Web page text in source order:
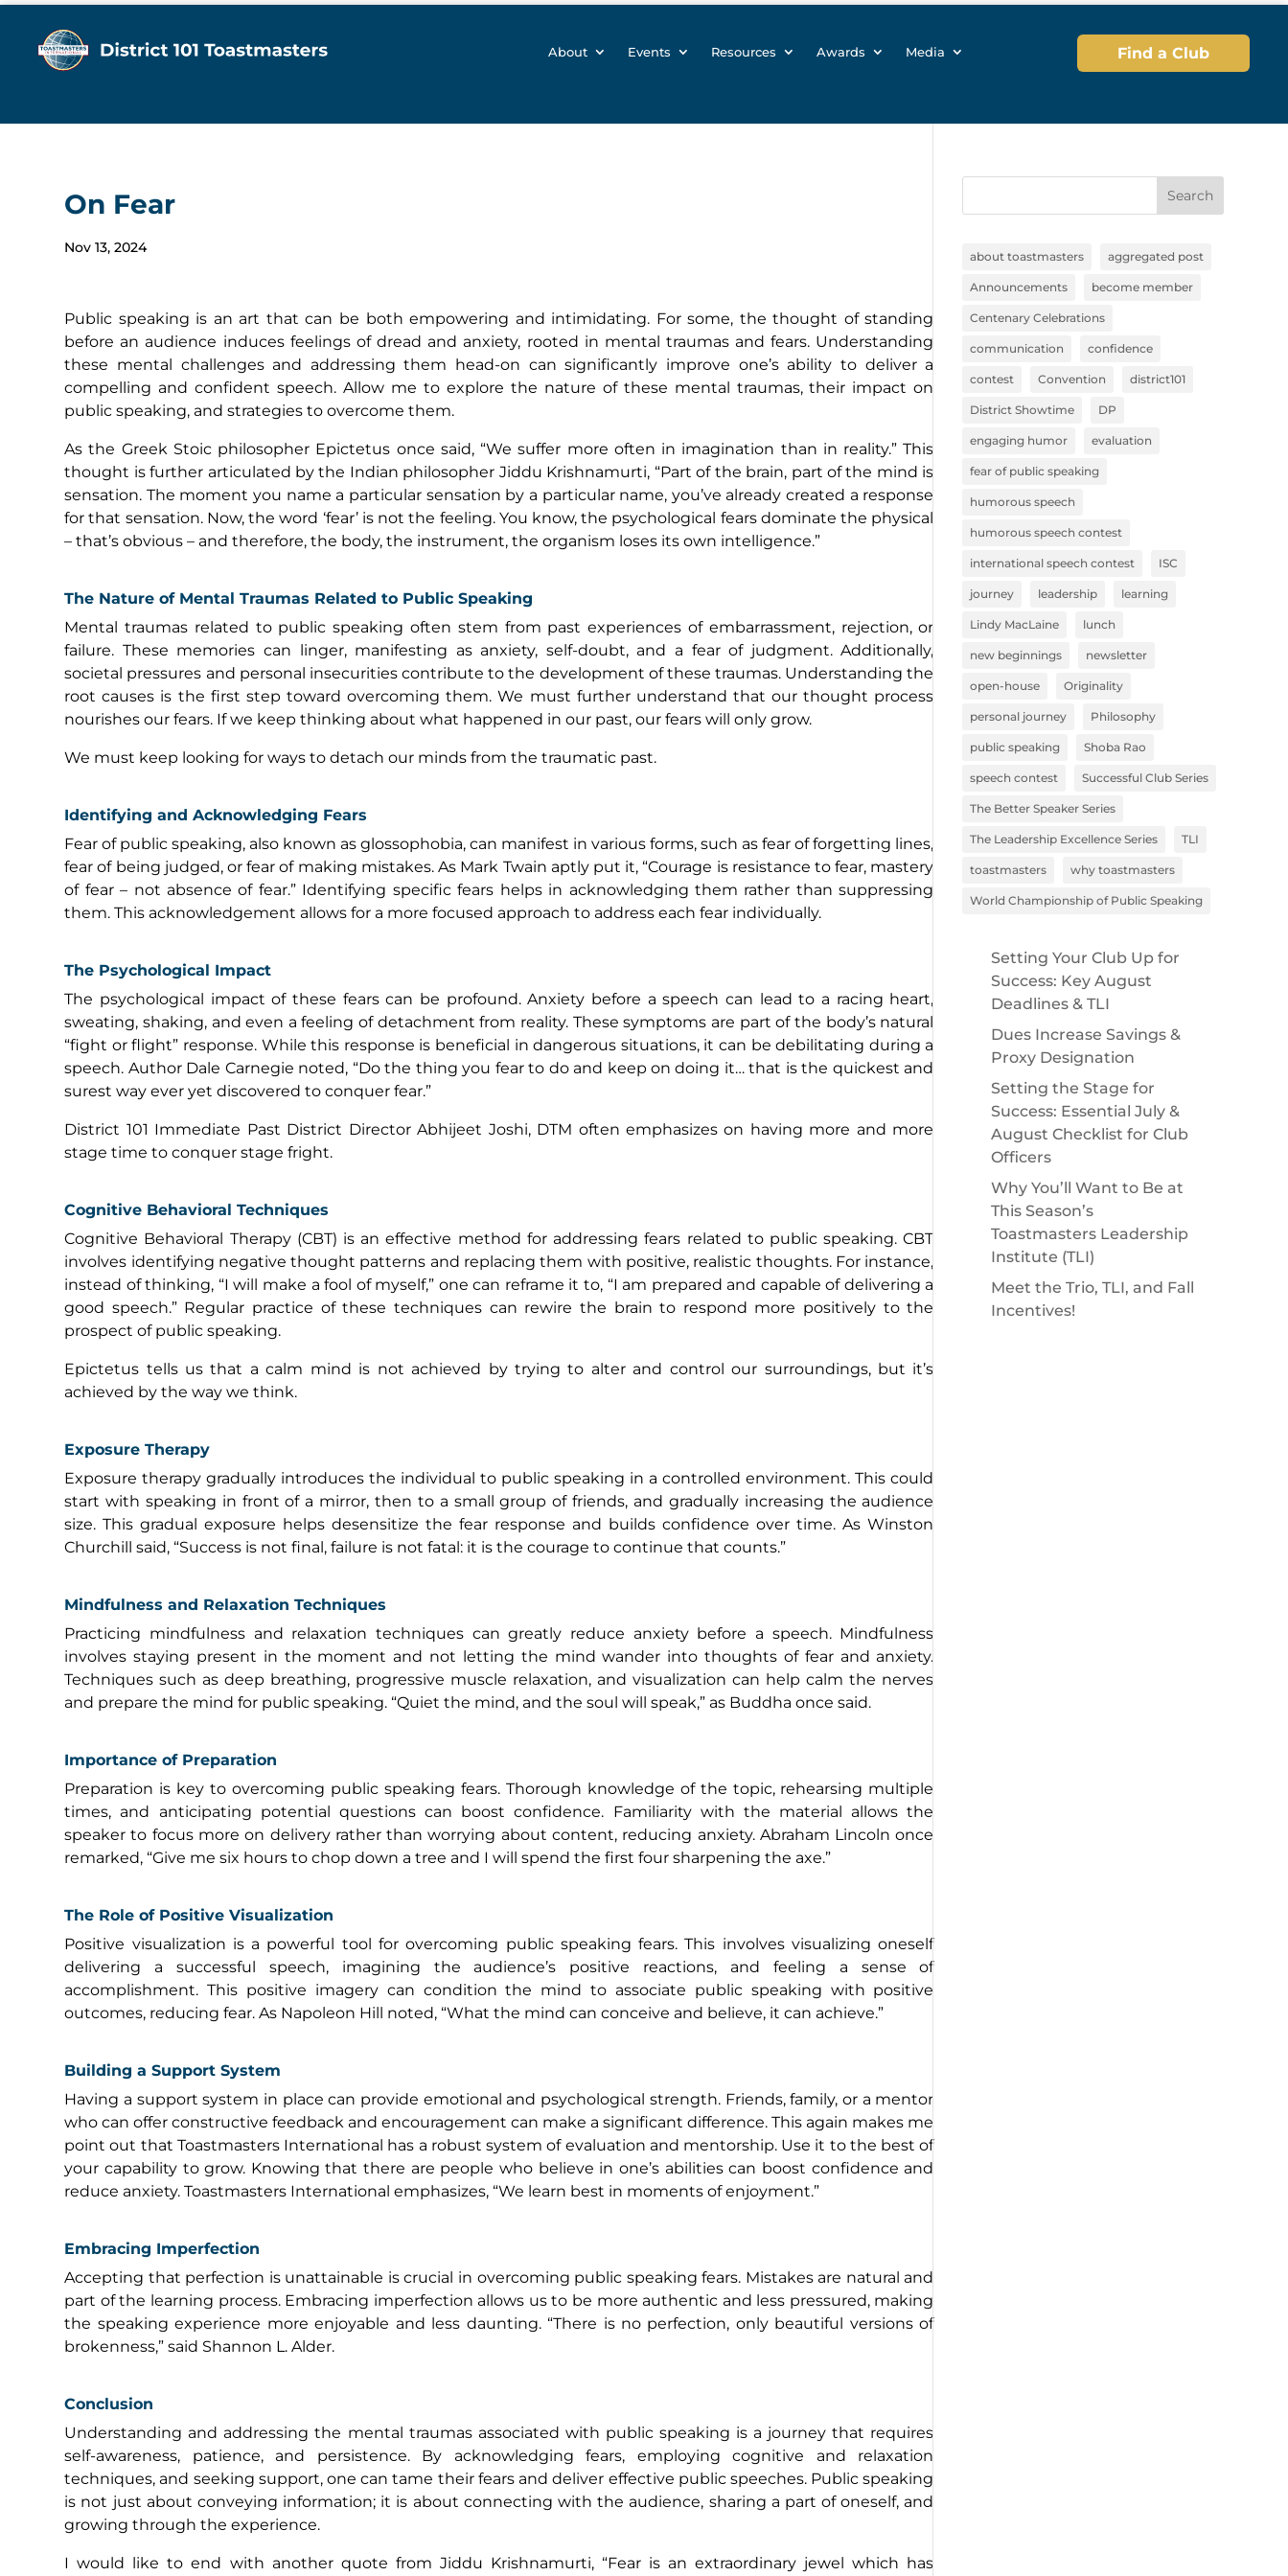
About Events Resources Awards Media Find a Club
On Fear
Nov 13, 2024
Public speaking is an art that can be both empowering and intimidating. For some, the thought of standing
before an audience induces feelings of dread and anxiety, rooted in mental traumas and fears. Understanding
these mental challenges and addressing them head-on can significantly improve one’s ability to deliver a
compelling and confident speech. Allow me to explore the nature of these mental traumas, their impact on
public speaking, and strategies to overcome them.
As the Greek Stoic philosopher Epictetus once said, “We suffer more often in imagination than in reality.” This
thought is further articulated by the Indian philosopher Jiddu Krishnamurti, “Part of the brain, part of the mind is
sensation. The moment you name a particular sensation by a particular name, you’ve already created a response
for that sensation. Now, the word ‘fear’ is not the feeling. You know, the psychological fears dominate the physical
– that’s obvious – and therefore, the body, the instrument, the organism loses its own intelligence.”
The Nature of Mental Traumas Related to Public Speaking
Mental traumas related to public speaking often stem from past experiences of embarrassment, rejection, or
failure. These memories can linger, manifesting as anxiety, self-doubt, and a fear of judgment. Additionally,
societal pressures and personal insecurities contribute to the development of these traumas. Understanding the
root causes is the first step toward overcoming them. We must further understand that our thought process
nourishes our fears. If we keep thinking about what happened in our past, our fears will only grow.
We must keep looking for ways to detach our minds from the traumatic past.
Identifying and Acknowledging Fears
Fear of public speaking, also known as glossophobia, can manifest in various forms, such as fear of forgetting lines,
fear of being judged, or fear of making mistakes. As Mark Twain aptly put it, “Courage is resistance to fear, mastery
of fear – not absence of fear.” Identifying specific fears helps in acknowledging them rather than suppressing
them. This acknowledgement allows for a more focused approach to address each fear individually.
The Psychological Impact
The psychological impact of these fears can be profound. Anxiety before a speech can lead to a racing heart,
sweating, shaking, and even a feeling of detachment from reality. These symptoms are part of the body’s natural
“fight or flight” response. While this response is beneficial in dangerous situations, it can be debilitating during a
speech. Author Dale Carnegie noted, “Do the thing you fear to do and keep on doing it… that is the quickest and
surest way ever yet discovered to conquer fear.”
District 101 Immediate Past District Director Abhijeet Joshi, DTM often emphasizes on having more and more
stage time to conquer stage fright.
Cognitive Behavioral Techniques
Cognitive Behavioral Therapy (CBT) is an effective method for addressing fears related to public speaking. CBT
involves identifying negative thought patterns and replacing them with positive, realistic thoughts. For instance,
instead of thinking, “I will make a fool of myself,” one can reframe it to, “I am prepared and capable of delivering a
good speech.” Regular practice of these techniques can rewire the brain to respond more positively to the
prospect of public speaking.
Epictetus tells us that a calm mind is not achieved by trying to alter and control our surroundings, but it’s
achieved by the way we think.
Exposure Therapy
Exposure therapy gradually introduces the individual to public speaking in a controlled environment. This could
start with speaking in front of a mirror, then to a small group of friends, and gradually increasing the audience
size. This gradual exposure helps desensitize the fear response and builds confidence over time. As Winston
Churchill said, “Success is not final, failure is not fatal: it is the courage to continue that counts.”
Mindfulness and Relaxation Techniques
Practicing mindfulness and relaxation techniques can greatly reduce anxiety before a speech. Mindfulness
involves staying present in the moment and not letting the mind wander into thoughts of fear and anxiety.
Techniques such as deep breathing, progressive muscle relaxation, and visualization can help calm the nerves
and prepare the mind for public speaking. “Quiet the mind, and the soul will speak,” as Buddha once said.
Importance of Preparation
Preparation is key to overcoming public speaking fears. Thorough knowledge of the topic, rehearsing multiple
times, and anticipating potential questions can boost confidence. Familiarity with the material allows the
speaker to focus more on delivery rather than worrying about content, reducing anxiety. Abraham Lincoln once
remarked, “Give me six hours to chop down a tree and I will spend the first four sharpening the axe.”
The Role of Positive Visualization
Positive visualization is a powerful tool for overcoming public speaking fears. This involves visualizing oneself
delivering a successful speech, imagining the audience’s positive reactions, and feeling a sense of
accomplishment. This positive imagery can condition the mind to associate public speaking with positive
outcomes, reducing fear. As Napoleon Hill noted, “What the mind can conceive and believe, it can achieve.”
Building a Support System
Having a support system in place can provide emotional and psychological strength. Friends, family, or a mentor
who can offer constructive feedback and encouragement can make a significant difference. This again makes me
point out that Toastmasters International has a robust system of evaluation and mentorship. Use it to the best of
your capability to grow. Knowing that there are people who believe in one’s abilities can boost confidence and
reduce anxiety. Toastmasters International emphasizes, “We learn best in moments of enjoyment.”
Embracing Imperfection
Accepting that perfection is unattainable is crucial in overcoming public speaking fears. Mistakes are natural and
part of the learning process. Embracing imperfection allows us to be more authentic and less pressured, making
the speaking experience more enjoyable and less daunting. “There is no perfection, only beautiful versions of
brokenness,” said Shannon L. Alder.
Conclusion
Understanding and addressing the mental traumas associated with public speaking is a journey that requires
self-awareness, patience, and persistence. By acknowledging fears, employing cognitive and relaxation
techniques, and seeking support, one can tame their fears and deliver effective public speeches. Public speaking
is not just about conveying information; it is about connecting with the audience, sharing a part of oneself, and
growing through the experience.
I would like to end with another quote from Jiddu Krishnamurti, “Fear is an extraordinary jewel which has
Search
about toastmasters aggregated post
Announcements become member
Centenary Celebrations
communication confidence
contest Convention district101
District Showtime DP
engaging humor evaluation
fear of public speaking
humorous speech
humorous speech contest
international speech contest ISC
journey leadership learning
Lindy MacLaine lunch
new beginnings newsletter
open-house Originality
personal journey Philosophy
public speaking Shoba Rao
speech contest Successful Club Series
The Better Speaker Series
The Leadership Excellence Series TLI
toastmasters why toastmasters
World Championship of Public Speaking
Setting Your Club Up for
Success: Key August
Deadlines & TLI
Dues Increase Savings &
Proxy Designation
Setting the Stage for
Success: Essential July &
August Checklist for Club
Officers
Why You’ll Want to Be at
This Season’s
Toastmasters Leadership
Institute (TLI)
Meet the Trio, TLI, and Fall
Incentives!